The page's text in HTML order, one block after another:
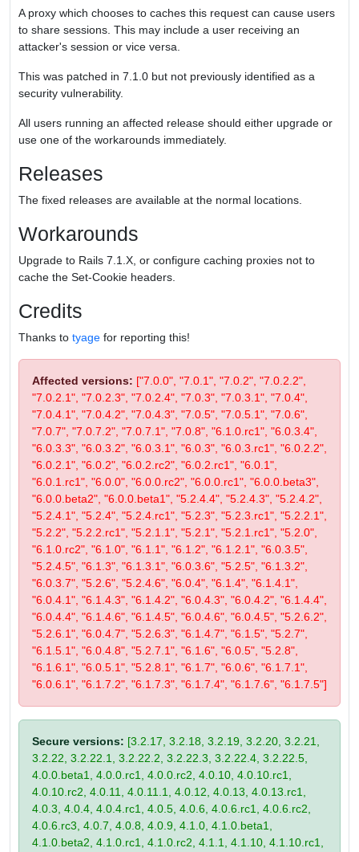
A proxy which chooses to caches this request can cause users
to share sessions. This may include a user receiving an
attacker's session or vice versa.
This was patched in 7.1.0 but not previously identified as a
security vulnerability.
All users running an affected release should either upgrade or
use one of the workarounds immediately.
Releases
The fixed releases are available at the normal locations.
Workarounds
Upgrade to Rails 7.1.X, or configure caching proxies not to
cache the Set-Cookie headers.
Credits
Thanks to tyage for reporting this!
Affected versions: ["7.0.0", "7.0.1", "7.0.2", "7.0.2.2",
"7.0.2.1", "7.0.2.3", "7.0.2.4", "7.0.3", "7.0.3.1", "7.0.4",
"7.0.4.1", "7.0.4.2", "7.0.4.3", "7.0.5", "7.0.5.1", "7.0.6",
"7.0.7", "7.0.7.2", "7.0.7.1", "7.0.8", "6.1.0.rc1", "6.0.3.4",
"6.0.3.3", "6.0.3.2", "6.0.3.1", "6.0.3", "6.0.3.rc1", "6.0.2.2",
"6.0.2.1", "6.0.2", "6.0.2.rc2", "6.0.2.rc1", "6.0.1",
"6.0.1.rc1", "6.0.0", "6.0.0.rc2", "6.0.0.rc1", "6.0.0.beta3",
"6.0.0.beta2", "6.0.0.beta1", "5.2.4.4", "5.2.4.3", "5.2.4.2",
"5.2.4.1", "5.2.4", "5.2.4.rc1", "5.2.3", "5.2.3.rc1", "5.2.2.1",
"5.2.2", "5.2.2.rc1", "5.2.1.1", "5.2.1", "5.2.1.rc1", "5.2.0",
"6.1.0.rc2", "6.1.0", "6.1.1", "6.1.2", "6.1.2.1", "6.0.3.5",
"5.2.4.5", "6.1.3", "6.1.3.1", "6.0.3.6", "5.2.5", "6.1.3.2",
"6.0.3.7", "5.2.6", "5.2.4.6", "6.0.4", "6.1.4", "6.1.4.1",
"6.0.4.1", "6.1.4.3", "6.1.4.2", "6.0.4.3", "6.0.4.2", "6.1.4.4",
"6.0.4.4", "6.1.4.6", "6.1.4.5", "6.0.4.6", "6.0.4.5", "5.2.6.2",
"5.2.6.1", "6.0.4.7", "5.2.6.3", "6.1.4.7", "6.1.5", "5.2.7",
"6.1.5.1", "6.0.4.8", "5.2.7.1", "6.1.6", "6.0.5", "5.2.8",
"6.1.6.1", "6.0.5.1", "5.2.8.1", "6.1.7", "6.0.6", "6.1.7.1",
"6.0.6.1", "6.1.7.2", "6.1.7.3", "6.1.7.4", "6.1.7.6", "6.1.7.5"]
Secure versions: [3.2.17, 3.2.18, 3.2.19, 3.2.20, 3.2.21,
3.2.22, 3.2.22.1, 3.2.22.2, 3.2.22.3, 3.2.22.4, 3.2.22.5,
4.0.0.beta1, 4.0.0.rc1, 4.0.0.rc2, 4.0.10, 4.0.10.rc1,
4.0.10.rc2, 4.0.11, 4.0.11.1, 4.0.12, 4.0.13, 4.0.13.rc1,
4.0.3, 4.0.4, 4.0.4.rc1, 4.0.5, 4.0.6, 4.0.6.rc1, 4.0.6.rc2,
4.0.6.rc3, 4.0.7, 4.0.8, 4.0.9, 4.1.0, 4.1.0.beta1,
4.1.0.beta2, 4.1.0.rc1, 4.1.0.rc2, 4.1.1, 4.1.10, 4.1.10.rc1,